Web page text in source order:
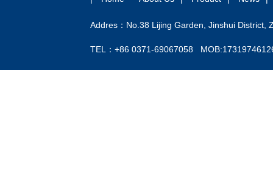
Addres：No.38 Lijing Garden, Jinshui District,
TEL：+86 0371-69067058